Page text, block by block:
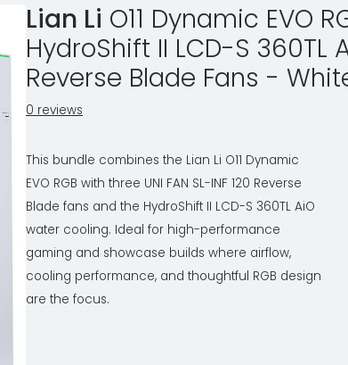
Lian Li O11 Dynamic EVO
HydroShift II LCD-S 360TL
Reverse Blade Fans -
0 reviews
This bundle combines the Lian Li O11 Dynamic
EVO RGB with three UNI FAN SL-INF 120 Reverse
Blade fans and the HydroShift II LCD-S 360TL AiO
water cooling. Ideal for high-performance
gaming and showcase builds where airflow,
cooling performance, and thoughtful RGB design
are the focus.